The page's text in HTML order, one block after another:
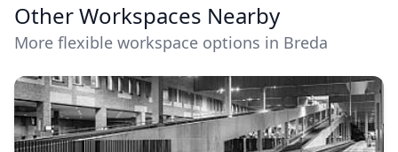
Other Workspaces Nearby
More flexible workspace options in Breda